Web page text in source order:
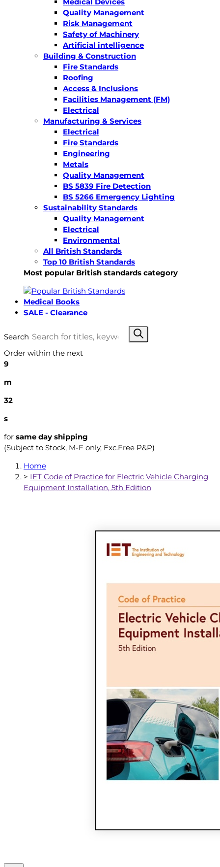
Quality Management
Risk Management
Safety of Machinery
Artificial intelligence
Building & Construction
Fire Standards
Roofing
Access & Inclusions
Facilities Management (FM)
Electrical
Manufacturing & Services
Electrical
Fire Standards
Engineering
Metals
Quality Management
BS 5839 Fire Detection
BS 5266 Emergency Lighting
Sustainability Standards
Quality Management
Electrical
Environmental
All British Standards
Top 10 British Standards
Most popular British standards category
Medical Books
SALE - Clearance
Search
Order within the next
9
m
31
s
for same day shipping
(Subject to Stock, M-F only, Exc.Free P&P)
Home
> IET Code of Practice for Electric Vehicle Charging
Equipment Installation, 5th Edition